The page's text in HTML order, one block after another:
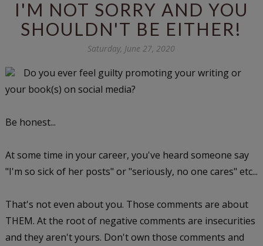
I'M NOT SORRY AND YOU
SHOULDN'T BE EITHER!
Saturday, June 27, 2020
Do you ever feel guilty promoting your writing or
your book(s) on social media?
Be honest...
At some time in your career, you've heard someone say
"I'm so sick of her posts" or "seriously, no one cares" etc...
That's not even about you. Those comments are about
THEM. At the root of negative comments are insecurities
and they aren't yours. Don't own those comments and